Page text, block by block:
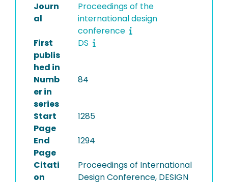
Journ
al
Proceedings of the
international design
conference
First
publis
hed in
DS
Numb
er in
series
84
Start
Page
1285
End
Page
1294
Citati
on
Proceedings of International
Design Conference, DESIGN